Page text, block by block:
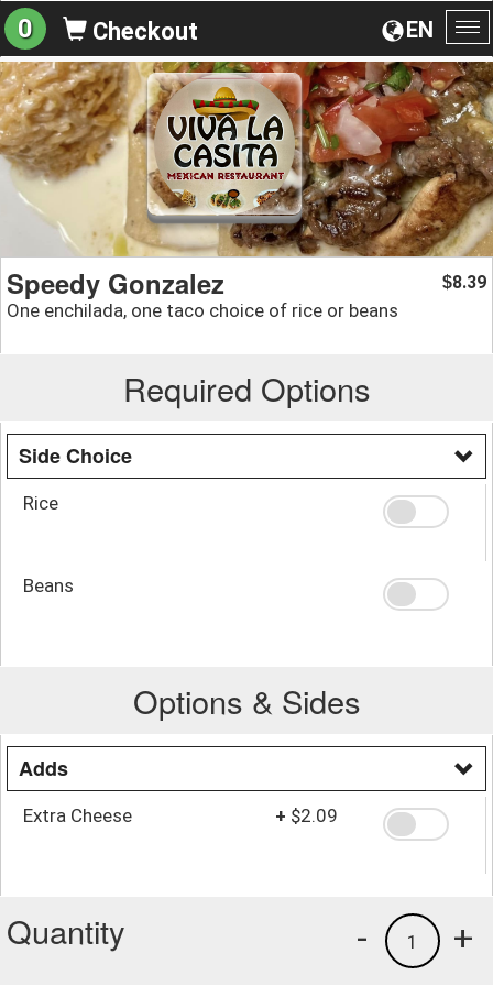
EN
0 Checkout
Speedy Gonzalez
One enchilada, one taco choice of rice or beans
$8.39
Required Options
Side Choice
Rice
Beans
Options & Sides
Adds
Extra Cheese + $2.09
Quantity +
1
-